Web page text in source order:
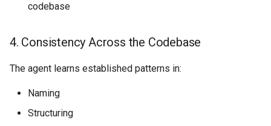
codebase
4. Consistency Across the Codebase
The agent learns established patterns in:
Naming
Structuring